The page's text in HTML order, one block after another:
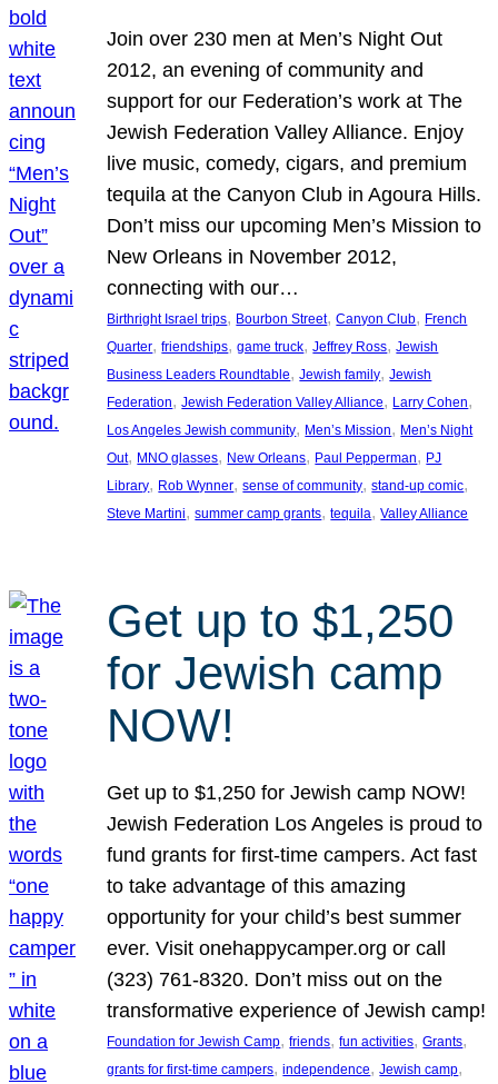
Join over 230 men at Men’s Night Out
2012, an evening of community and
support for our Federation’s work at The
Jewish Federation Valley Alliance. Enjoy
live music, comedy, cigars, and premium
tequila at the Canyon Club in Agoura Hills.
Don’t miss our upcoming Men’s Mission to
New Orleans in November 2012,
connecting with our…
Birthright Israel trips, Bourbon Street, Canyon Club, French
Quarter, friendships, game truck, Jeffrey Ross, Jewish
Business Leaders Roundtable, Jewish family, Jewish
Federation, Jewish Federation Valley Alliance, Larry Cohen
Los Angeles Jewish community, Men’s Mission, Men’s Night
Out, MNO glasses, New Orleans, Paul Pepperman, PJ
Library, Rob Wynner, sense of community, stand-up comic
Steve Martini, summer camp grants, tequila, Valley Alliance
Get up to $1,250
for Jewish camp
NOW!
Get up to $1,250 for Jewish camp NOW!
Jewish Federation Los Angeles is proud to
fund grants for first-time campers. Act fast
to take advantage of this amazing
opportunity for your child’s best summer
ever. Visit onehappycamper.org or call
(323) 761-8320. Don’t miss out on the
transformative experience of Jewish camp!
Foundation for Jewish Camp, friends, fun activities, Grants
grants for first-time campers, independence, Jewish camp